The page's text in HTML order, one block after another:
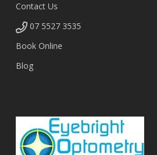
Contact Us
07 5527 3535
Book Online
Blog